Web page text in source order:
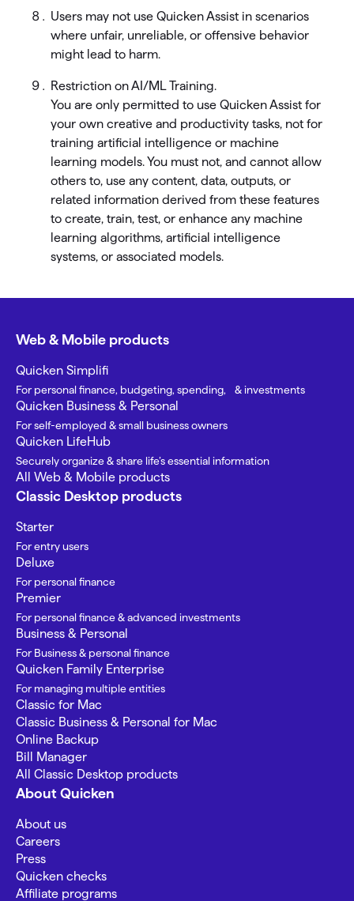
Users may not use Quicken Assist in scenarios
where unfair, unreliable, or offensive behavior
might lead to harm.
Restriction on AI/ML Training.
You are only permitted to use Quicken Assist for
your own creative and productivity tasks, not for
training artificial intelligence or machine
learning models. You must not, and cannot allow
others to, use any content, data, outputs, or
related information derived from these features
to create, train, test, or enhance any machine
learning algorithms, artificial intelligence
systems, or associated models.
Web & Mobile products
Quicken Simplifi
For personal finance, budgeting, spending, & investments
Quicken Business & Personal
For self-employed & small business owners
Quicken LifeHub
Securely organize & share life’s essential information
All Web & Mobile products
Classic Desktop products
Starter
For entry users
Deluxe
For personal finance
Premier
For personal finance & advanced investments
Business & Personal
For Business & personal finance
Quicken Family Enterprise
For managing multiple entities
Classic for Mac
Classic Business & Personal for Mac
Online Backup
Bill Manager
All Classic Desktop products
About Quicken
About us
Careers
Press
Quicken checks
Affiliate programs